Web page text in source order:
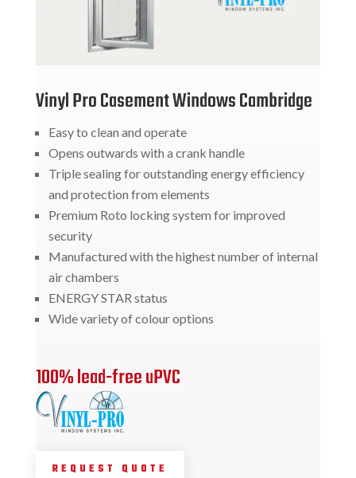
Vinyl Pro Casement Windows Cambridge
Easy to clean and operate
Opens outwards with a crank handle
Triple sealing for outstanding energy efficiency
and protection from elements
Premium Roto locking system for improved
security
Manufactured with the highest number of internal
air chambers
ENERGY STAR status
Wide variety of colour options
100% lead-free uPVC
REQUEST QUOTE